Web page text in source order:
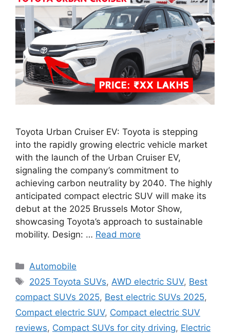
Toyota Urban Cruiser EV: Toyota is stepping
into the rapidly growing electric vehicle market
with the launch of the Urban Cruiser EV,
signaling the company’s commitment to
achieving carbon neutrality by 2040. The highly
anticipated compact electric SUV will make its
debut at the 2025 Brussels Motor Show,
showcasing Toyota’s approach to sustainable
mobility. Design: … Read more
Categories
Automobile
Tags
2025 Toyota SUVs,AWD electric SUV, Best
compact SUVs 2025, Best electric SUVs 2025,
Compact electric SUV, Compact electric SUV
reviews, Compact SUVs for city driving, Electric